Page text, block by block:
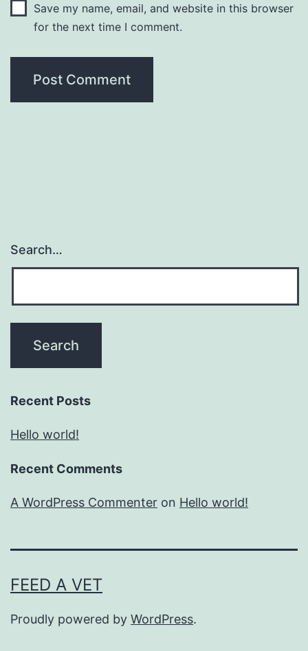
Save my name, email, and website in this browser
for the next time I comment.
Search…
Recent Posts
Hello world!
Recent Comments
A WordPress Commenter on Hello world!
FEED A VET
Proudly powered by WordPress.